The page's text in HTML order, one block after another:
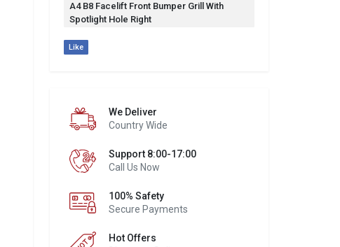
A4 B8 Facelift Front Bumper Grill With
Spotlight Hole Right
Like
We Deliver
Country Wide
Support 8:00-17:00
Call Us Now
100% Safety
Secure Payments
Hot Offers